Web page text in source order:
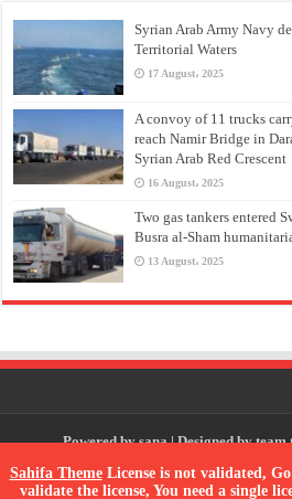
Syrian Arab Army Navy
Territorial Waters
17 August، 2025
A convoy of 11 trucks
reach Namir Bridge in
Syrian Arab Red Crescent
16 August، 2025
Two gas tankers entered
Busra al-Sham
13 August، 2025
Powered bysana| Designed byteam
© Copyright 2026, All
Sahifa ThemeLicense is not validated,
validate the license, You need a single